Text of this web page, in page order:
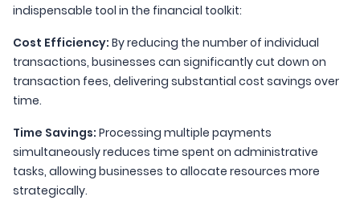
indispensable tool in the financial toolkit:
Cost Efficiency: By reducing the number of individual
transactions, businesses can significantly cut down on
transaction fees, delivering substantial cost savings over
time.
Time Savings: Processing multiple payments
simultaneously reduces time spent on administrative
tasks, allowing businesses to allocate resources more
strategically.